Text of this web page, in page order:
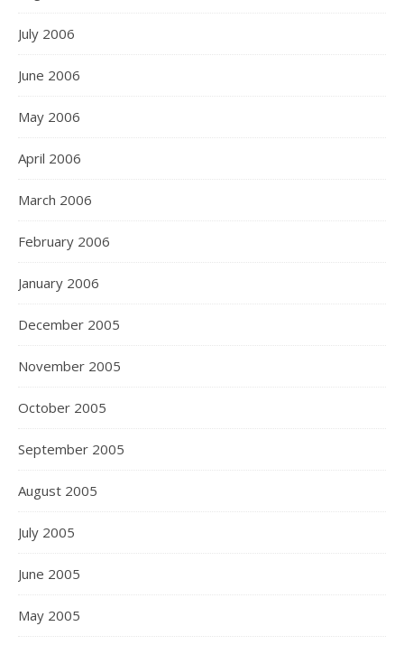
July 2006
June 2006
May 2006
April 2006
March 2006
February 2006
January 2006
December 2005
November 2005
October 2005
September 2005
August 2005
July 2005
June 2005
May 2005